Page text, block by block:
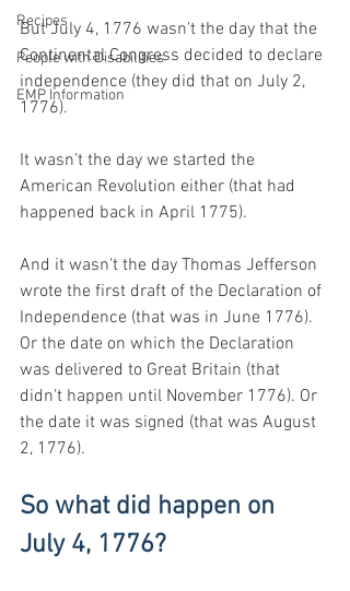
Recipes
People with Disabilities
EMP Information
But July 4, 1776 wasn't the day that the
Continental Congress decided to declare
independence (they did that on July 2,
1776).
It wasn’t the day we started the
American Revolution either (that had
happened back in April 1775).
And it wasn't the day Thomas Jefferson
wrote the first draft of the Declaration of
Independence (that was in June 1776).
Or the date on which the Declaration
was delivered to Great Britain (that
didn't happen until November 1776). Or
the date it was signed (that was August
2, 1776).
So what did happen on
July 4, 1776?